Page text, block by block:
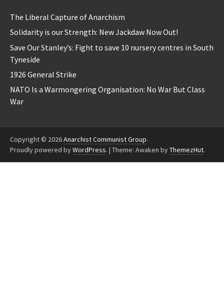
The Liberal Capture of Anarchism
Solidarity is our Strength: New Jackdaw Now Out!
Save Our Stanley’s: Fight to save 10 nursery centres in South
Tyneside
1926 General Strike
NATO Is a Warmongering Organisation: No War But Class
War
Copyright © 2026Anarchist Communist Group.
Proudly powered byWordPress. | Theme: Awaken byThemezHut.